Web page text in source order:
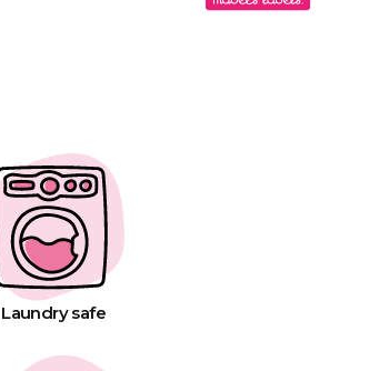
Laundry safe